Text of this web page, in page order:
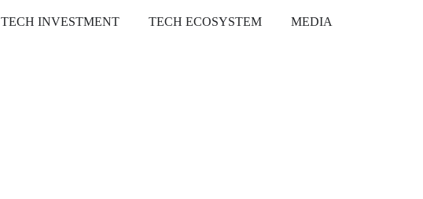
TECH INVESTMENT TECH ECOSYSTEM MEDIA